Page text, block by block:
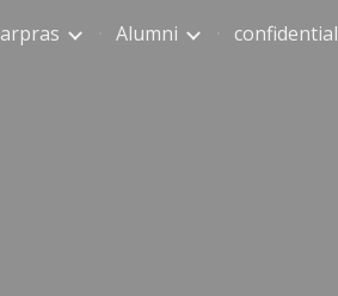
Alumni confidential